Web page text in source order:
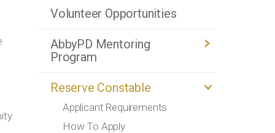
Volunteer Opportunities
AbbyPD Mentoring
Program
Reserve Constable
Applicant Requirements
How To Apply